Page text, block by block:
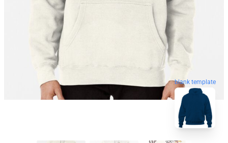
blank template